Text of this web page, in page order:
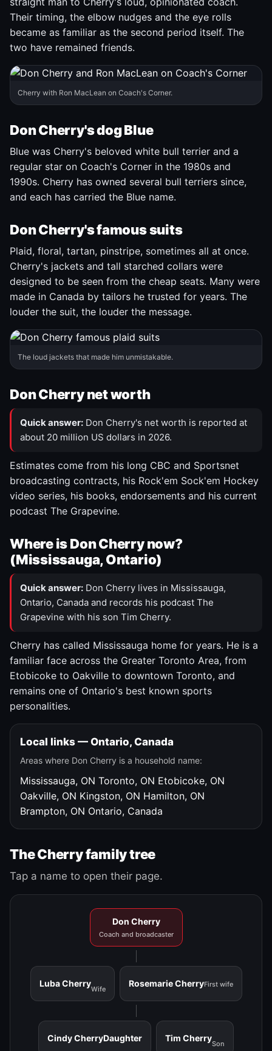
Their timing, the elbow nudges and the eye rolls
became as familiar as the second period itself. The
two have remained friends.
Cherry with Ron MacLean on Coach's Corner.
Don Cherry's dog Blue
Blue was Cherry's beloved white bull terrier and a
regular star on Coach's Corner in the 1980s and
1990s. Cherry has owned several bull terriers since,
and each has carried the Blue name.
Don Cherry's famous suits
Plaid, floral, tartan, pinstripe, sometimes all at once.
Cherry's jackets and tall starched collars were
designed to be seen from the cheap seats. Many were
made in Canada by tailors he trusted for years. The
louder the suit, the louder the message.
The loud jackets that made him unmistakable.
Don Cherry net worth
Quick answer: Don Cherry's net worth is reported at
about 20 million US dollars in 2026.
Estimates come from his long CBC and Sportsnet
broadcasting contracts, his Rock'em Sock'em Hockey
video series, his books, endorsements and his current
podcast The Grapevine.
Where is Don Cherry now?
(Mississauga, Ontario)
Quick answer: Don Cherry lives in Mississauga,
Ontario, Canada and records his podcast The
Grapevine with his son Tim Cherry.
Cherry has called Mississauga home for years. He is a
familiar face across the Greater Toronto Area, from
Etobicoke to Oakville to downtown Toronto, and
remains one of Ontario's best known sports
personalities.
Local links — Ontario, Canada
Areas where Don Cherry is a household name:
Mississauga, ON Toronto, ON Etobicoke, ON
Oakville, ON Kingston, ON Hamilton, ON
Brampton, ON Ontario, Canada
The Cherry family tree
Tap a name to open their page.
Don Cherry
Coach and broadcaster
Luba Cherry
Wife
Rosemarie CherryFirst wife
Cindy CherryDaughter Tim Cherry
Son